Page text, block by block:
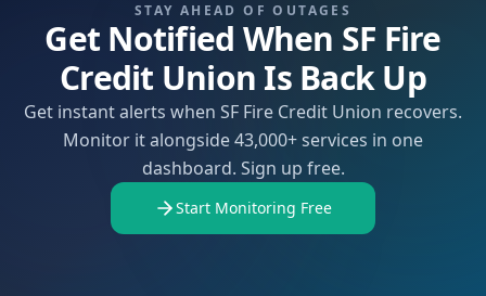
STAY AHEAD OF OUTAGES
Get Notified When SF Fire
Credit Union Is Back Up
Get instant alerts when SF Fire Credit Union recovers.
Monitor it alongside 43,000+ services in one
dashboard. Sign up free.
Start Monitoring Free